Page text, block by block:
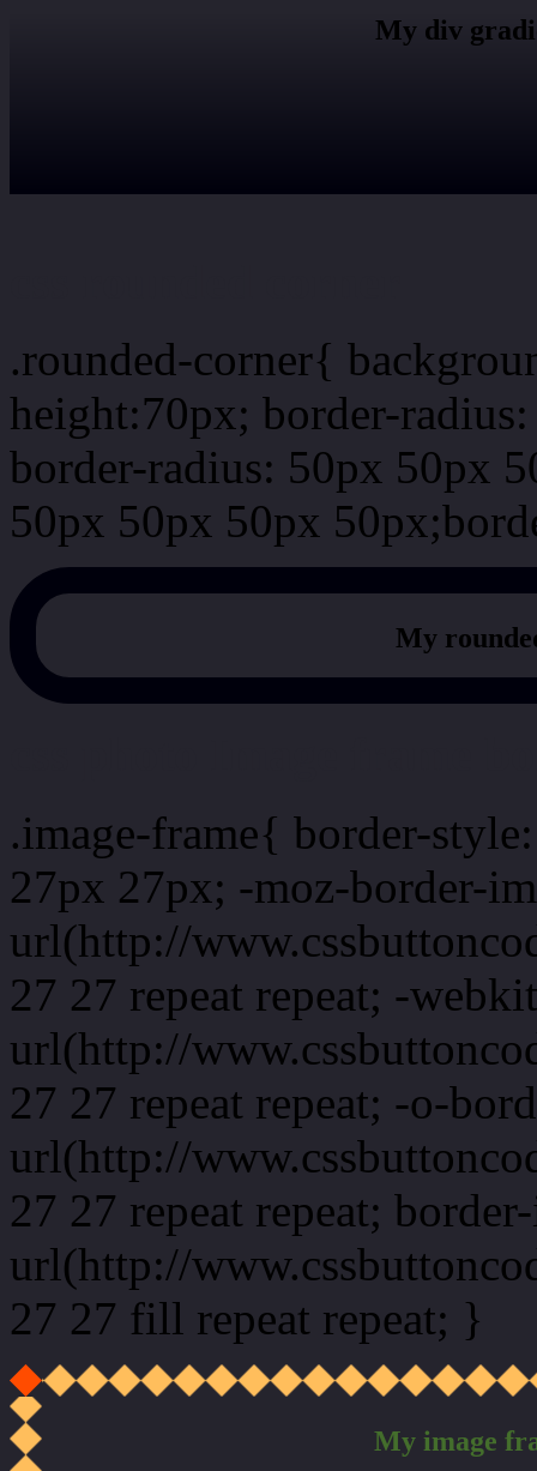
My div
.rounded-corner{
height:70px; border-
border-radius: 50px 50px
50px 50px 50px
My
.image-frame{ border-
27px 27px; -moz-border-
url(http://
27 27 repeat repeat; -
url(http://
27 27 repeat repeat; -o-
url(http://
27 27 repeat repeat;
url(http://
27 27 fill repeat repeat; }
My image